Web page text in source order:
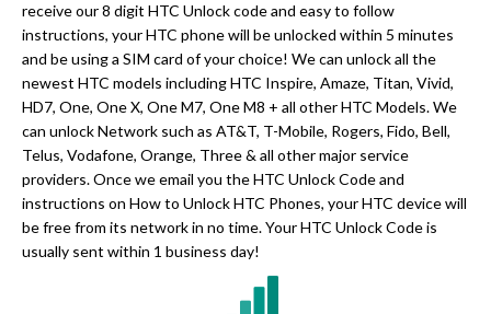
receive our 8 digit HTC Unlock code and easy to follow
instructions, your HTC phone will be unlocked within 5 minutes
and be using a SIM card of your choice! We can unlock all the
newest HTC models including HTC Inspire, Amaze, Titan, Vivid,
HD7, One, One X, One M7, One M8 + all other HTC Models. We
can unlock Network such as AT&T, T-Mobile, Rogers, Fido, Bell,
Telus, Vodafone, Orange, Three & all other major service
providers. Once we email you the HTC Unlock Code and
instructions on How to Unlock HTC Phones, your HTC device will
be free from its network in no time. Your HTC Unlock Code is
usually sent within 1 business day!